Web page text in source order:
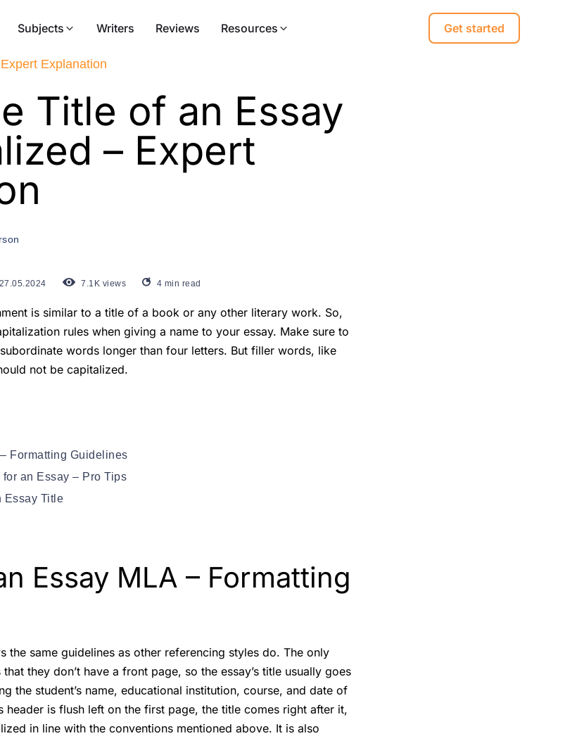
Subjects Writers Reviews Resources Get started
Explanation
Title of an Essay
– Expert
7.1K views 4 min read
is similar to a title of a book or any other literary work. So,
rules when giving a name to your essay. Make sure to
words longer than four letters. But filler words, like
not be capitalized.
Formatting Guidelines
an Essay – Pro Tips
Essay Title
Essay MLA – Formatting
the same guidelines as other referencing styles do. The only
they don’t have a front page, so the essay’s title usually goes
the student’s name, educational institution, course, and date of
header is flush left on the first page, the title comes right after it,
in line with the conventions mentioned above. It is also